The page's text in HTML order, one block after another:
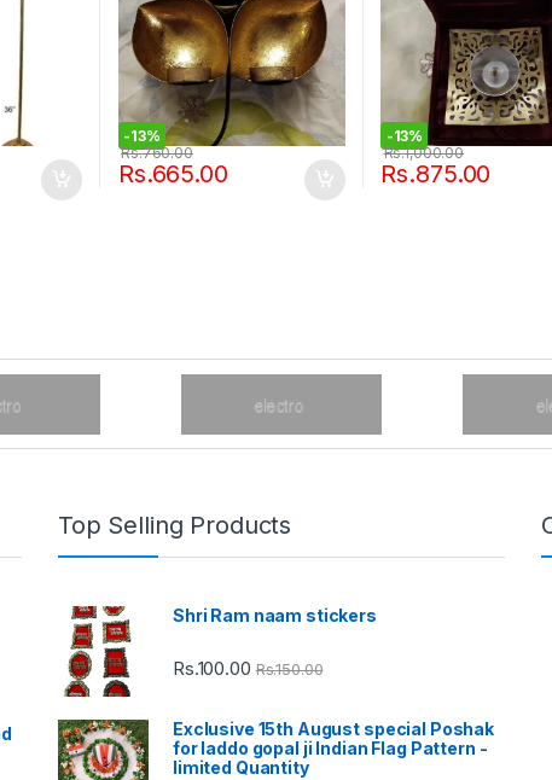
-13%
Rs.665.00
Rs.760.00
-13%
Rs.875.00
Rs.1,000.00
Top Selling Products
Shri Ram naam stickers
Rs.100.00 Rs.150.00
Exclusive 15th August special Poshak
for laddo gopal ji Indian Flag Pattern -
limited Quantity